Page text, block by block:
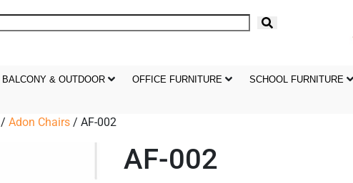
BALCONY & OUTDOOR OFFICE FURNITURE SCHOOL FURNITURE
/ Adon Chairs / AF-002
AF-002